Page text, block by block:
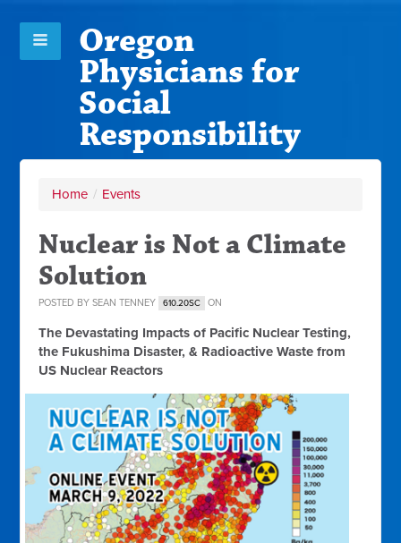
Oregon
Physicians for
Social
Responsibility
Home / Events
Nuclear is Not a Climate
Solution
POSTED BYSEAN TENNEY 610.20SC ON
The Devastating Impacts of Pacific Nuclear Testing,
the Fukushima Disaster, & Radioactive Waste from
US Nuclear Reactors